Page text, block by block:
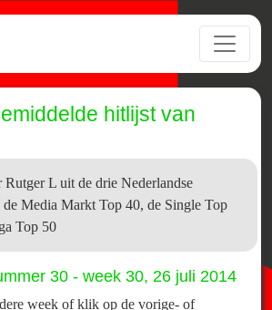
hitlijst van
Rutger L uit de drie Nederlandse
Media Markt Top 40, de Single Top
Top 50
30 - week 30, 26 juli 2014
week of klik op de vorige- of